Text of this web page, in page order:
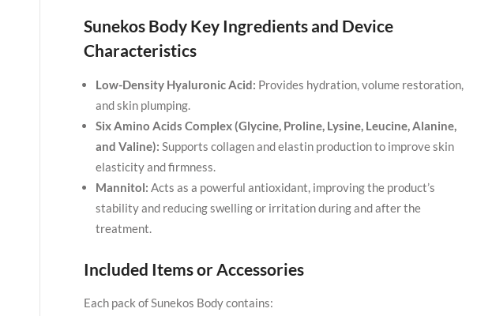
Sunekos Body Key Ingredients and Device
Characteristics
Low-Density Hyaluronic Acid: Provides hydration, volume restoration,
and skin plumping.
Six Amino Acids Complex (Glycine, Proline, Lysine, Leucine, Alanine,
and Valine): Supports collagen and elastin production to improve skin
elasticity and firmness.
Mannitol: Acts as a powerful antioxidant, improving the product’s
stability and reducing swelling or irritation during and after the
treatment.
Included Items or Accessories
Each pack of Sunekos Body contains: